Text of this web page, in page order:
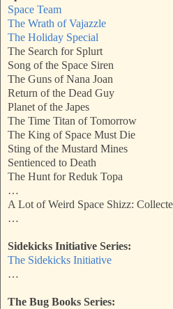
Space Team
The Wrath of Vajazzle
The Holiday Special
The Search for Splurt
Song of the Space Siren
The Guns of Nana Joan
Return of the Dead Guy
Planet of the Japes
The Time Titan of Tomorrow
The King of Space Must Die
Sting of the Mustard Mines
Sentienced to Death
The Hunt for Reduk Topa
…
A Lot of Weird Space Shizz:
…
Sidekicks Initiative Series:
The Sidekicks Initiative
…
The Bug Books Series: